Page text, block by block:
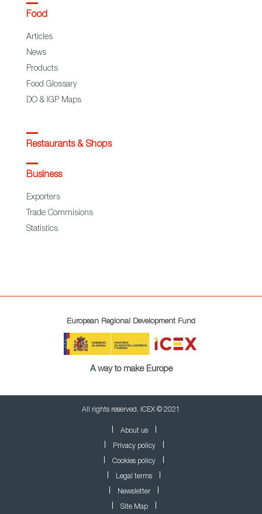
Food
Articles
News
Products
Food Glossary
DO & IGP Maps
Restaurants & Shops
Business
Exporters
Trade Commisions
Statistics
European Regional Development Fund
A way to make Europe
All rights reserved. ICEX © 2021
About us
Privacy policy
Cookies policy
Legal terms
Newsletter
Site Map